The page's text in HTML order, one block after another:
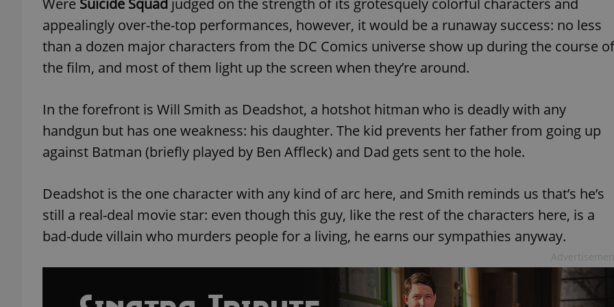
Were Suicide Squad judged on the strength of its grotesquely colorful characters and
appealingly over-the-top performances, however, it would be a runaway success: no less
than a dozen major characters from the DC Comics universe show up during the course of
the film, and most of them light up the screen when they’re around.
In the forefront is Will Smith as Deadshot, a hotshot hitman who is deadly with any
handgun but has one weakness: his daughter. The kid prevents her father from going up
against Batman (briefly played by Ben Affleck) and Dad gets sent to the hole.
Deadshot is the one character with any kind of arc here, and Smith reminds us that’s he’s
still a real-deal movie star: even though this guy, like the rest of the characters here, is a
bad-dude villain who murders people for a living, he earns our sympathies anyway.
functionality of polls and to
add_logo_profile_modal_displayed
This cookie is used to notify
missing brand logo profile.
provide full visibility and
to ensure a notice is not
answers on quizzes. This is
the correct functionality of
This cookie is used to notify
important announcements,
helps them in navigating the
them of changes that apply
necessary to ensure that
and announcements reach our
CookieScriptConsent
CookieScript
.expats.cz
1 month
This cookie is used by
to remember visitor cookie
banner to work properly.
and user engagement. This is
be able to provide high-
deliver the best content
Google Privacy Policy